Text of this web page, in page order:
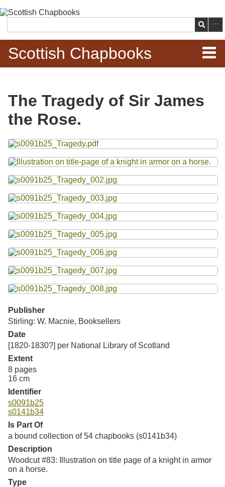
main
content
Search
Scottish Chapbooks
Items
Browse Woodcuts
Search Woodcuts
Exhibits
Resources
Searching Tips
The Tragedy of Sir James
the Rose.
Files
Publisher
Stirling: W. Macnie, Booksellers
Date
[1820-1830?] per National Library of Scotland
Extent
8 pages
16 cm
Identifier
s0091b25
s0141b34
Is Part Of
a bound collection of 54 chapbooks (s0141b34)
Description
Woodcut #83: Illustration on title page of a knight in armor
on a horse.
Type